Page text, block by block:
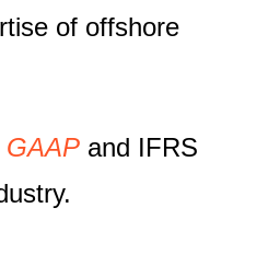
of offshore
GAAP and IFRS